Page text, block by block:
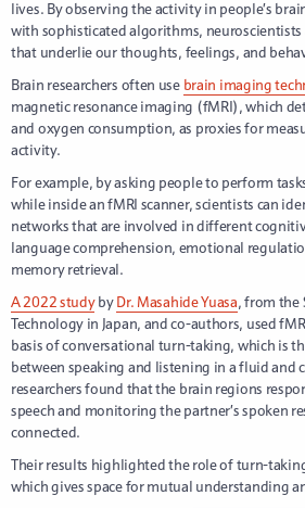
lives. By observing the activity in people’s
with sophisticated algorithms,
that underlie our thoughts, feelings, and
Brain researchers often use brain imaging
magnetic resonance imaging (fMRI), which
and oxygen consumption, as proxies for
activity.
For example, by asking people to perform
while inside an fMRI scanner, scientists can
networks that are involved in different
language comprehension, emotional
memory retrieval.
A 2022 studybyDr. Masahide Yuasa, from the
Technology in Japan, and co-authors, used
basis of conversational turn-taking, which is
between speaking and listening in a fluid and
researchers found that the brain regions
speech and monitoring the partner’s spoken
connected.
Their results highlighted the role of turn-
which gives space for mutual understanding